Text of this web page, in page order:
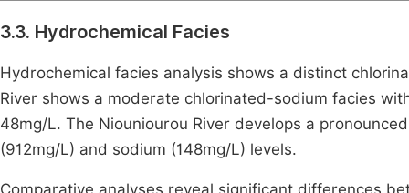
3.3. Hydrochemical Facies
Hydrochemical facies analysis shows a distinct
River shows a moderate chlorinated-sodium facies
48mg/L. The Niouniourou River develops a
(912mg/L) and sodium (148mg/L) levels.
Comparative analyses reveal significant differences